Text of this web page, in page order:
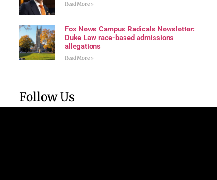
Read More »
Fox News Campus Radicals Newsletter:
Duke Law race-based admissions
allegations
Read More »
Follow Us